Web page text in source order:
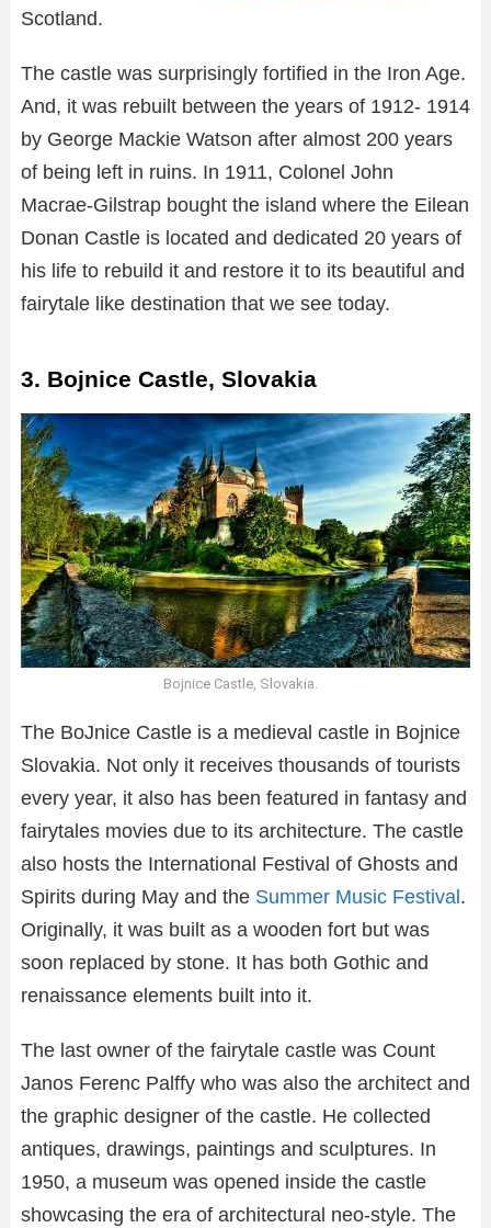
Scotland.
The castle was surprisingly fortified in the Iron Age.
And, it was rebuilt between the years of 1912- 1914
by George Mackie Watson after almost 200 years
of being left in ruins. In 1911, Colonel John
Macrae-Gilstrap bought the island where the Eilean
Donan Castle is located and dedicated 20 years of
his life to rebuild it and restore it to its beautiful and
fairytale like destination that we see today.
3. Bojnice Castle, Slovakia
Bojnice Castle, Slovakia.
The BoJnice Castle is a medieval castle in Bojnice
Slovakia. Not only it receives thousands of tourists
every year, it also has been featured in fantasy and
fairytales movies due to its architecture. The castle
also hosts the International Festival of Ghosts and
Spirits during May and the Summer Music Festival.
Originally, it was built as a wooden fort but was
soon replaced by stone. It has both Gothic and
renaissance elements built into it.
The last owner of the fairytale castle was Count
Janos Ferenc Palffy who was also the architect and
the graphic designer of the castle. He collected
antiques, drawings, paintings and sculptures. In
1950, a museum was opened inside the castle
showcasing the era of architectural neo-style. The